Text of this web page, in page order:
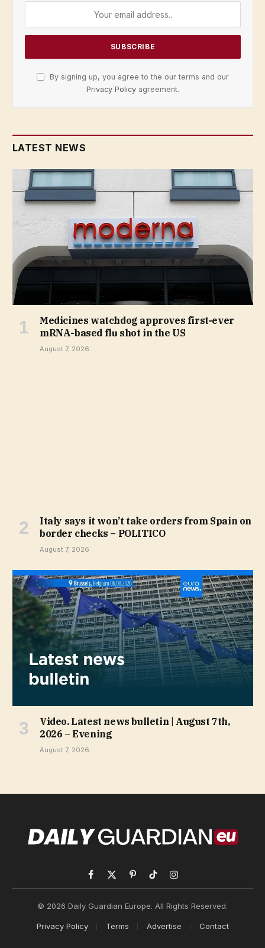
By signing up, you agree to the our terms and our
Privacy Policy agreement.
LATEST NEWS
Medicines watchdog approves first-ever
mRNA-based flu shot in the US
August 7, 2026
Italy says it won’t take orders from Spain on
border checks – POLITICO
August 7, 2026
Video. Latest news bulletin | August 7th,
2026 – Evening
August 7, 2026
Facebook
X
PinterestTikTokInstagram
© 2026 Daily Guardian Europe. All Rights Reserved.
Privacy Policy Terms Advertise Contact